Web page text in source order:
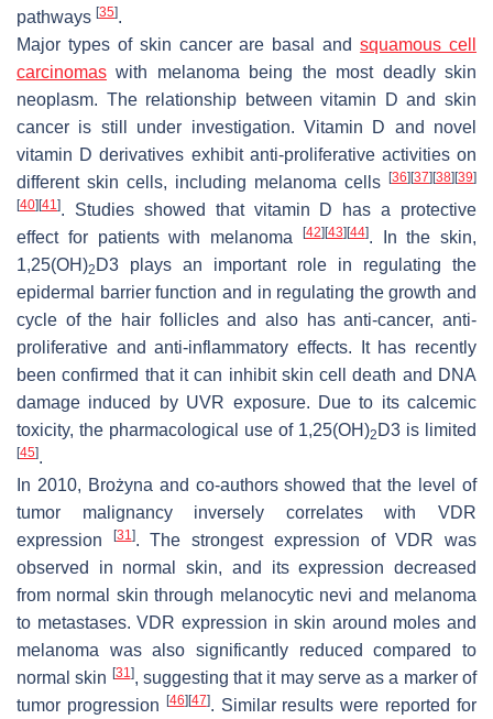
pathways [35].
Major types of skin cancer are basal andsquamous cell
carcinomas with melanoma being the most deadly skin
neoplasm. The relationship between vitamin D and skin
cancer is still under investigation. Vitamin D and novel
vitamin D derivatives exhibit anti-proliferative activities on
different skin cells, including melanoma cells
[36] [37] [38] [39]
[40] [41]. Studies showed that vitamin D has a protective
effect for patients with melanoma
[42] [43] [44]. In the skin,
1,25(OH)2 D3 plays an important role in regulating the
epidermal barrier function and in regulating the growth and
cycle of the hair follicles and also has anti-cancer, anti-
proliferative and anti-inflammatory effects. It has recently
been confirmed that it can inhibit skin cell death and DNA
damage induced by UVR exposure. Due to its calcemic
toxicity, the pharmacological use of 1,25(OH)2 D3 is limited
[45].
In 2010, Brożyna and co-authors showed that the level of
tumor malignancy inversely correlates with VDR
expression
[31]. The strongest expression of VDR was
observed in normal skin, and its expression decreased
from normal skin through melanocytic nevi and melanoma
to metastases. VDR expression in skin around moles and
melanoma was also significantly reduced compared to
normal skin [31], suggesting that it may serve as a marker of
tumor progression
[46] [47]. Similar results were reported for